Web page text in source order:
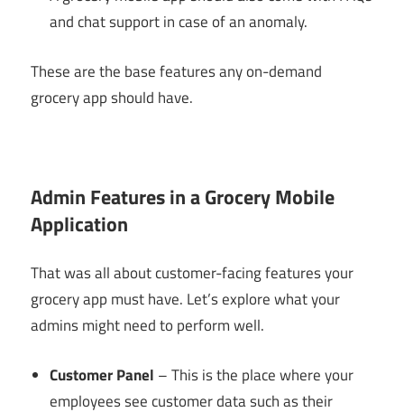
and chat support in case of an anomaly.
These are the base features any on-demand
grocery app should have.
Admin Features in a Grocery Mobile
Application
That was all about customer-facing features your
grocery app must have. Let’s explore what your
admins might need to perform well.
Customer Panel – This is the place where your
employees see customer data such as their